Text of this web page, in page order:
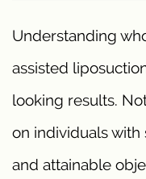
Understanding
assisted
looking results.
on individuals with
and attainable